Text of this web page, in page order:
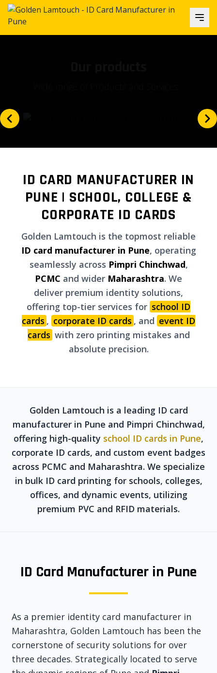
ID CARD MANUFACTURER IN
PUNE | SCHOOL, COLLEGE &
CORPORATE ID CARDS
Golden Lamtouch is the topmost reliable
ID card manufacturer in Pune, operating
seamlessly across Pimpri Chinchwad,
PCMC and wider Maharashtra. We
deliver premium identity solutions,
offering top-tier services for school ID
cards , corporate ID cards , and event ID
cards with zero printing mistakes and
absolute precision.
Golden Lamtouch is a leading ID card
manufacturer in Pune and Pimpri Chinchwad,
offering high-quality school ID cards in Pune,
corporate ID cards, and custom event badges
across PCMC and Maharashtra. We specialize
in bulk ID card printing for schools, colleges,
offices, and dynamic events, utilizing
premium PVC and RFID materials.
ID Card Manufacturer in Pune
As a premier identity card manufacturer in
Maharashtra, Golden Lamtouch has been the
cornerstone of security solutions for over
three decades. Strategically located to serve